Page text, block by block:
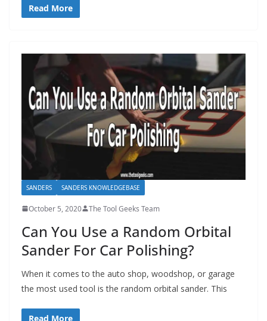
Read More
SANDERS SANDERS KNOWLEDGEBASE
October 5, 2020 The Tool Geeks Team
Can You Use a Random Orbital
Sander For Car Polishing?
When it comes to the auto shop, woodshop, or garage
the most used tool is the random orbital sander. This
Read More